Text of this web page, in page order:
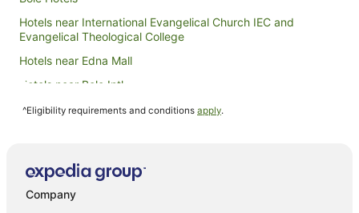
Hotels near International Evangelical Church IEC and
Evangelical Theological College
Hotels near Edna Mall
Hotels near Bole Intl.
Hotels near U.S. Embassy
^Eligibility requirements and conditions apply.
Company